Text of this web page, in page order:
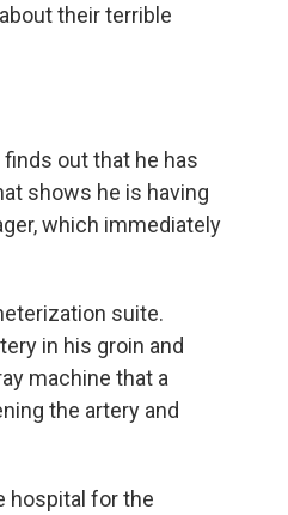
their terrible
out that he has
shows he is having
which immediately
suite.
in his groin and
machine that a
the artery and
hospital for the